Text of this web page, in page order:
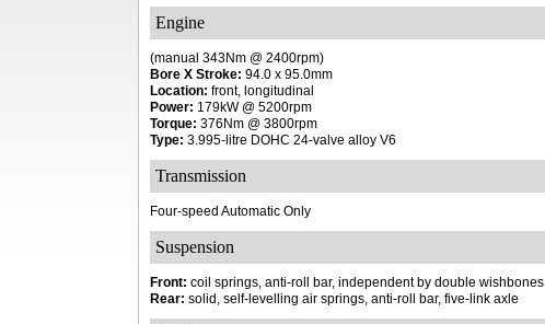
Engine
(manual 343Nm @ 2400rpm)
Bore X Stroke: 94.0 x 95.0mm
Location: front, longitudinal
Power: 179kW @ 5200rpm
Torque: 376Nm @ 3800rpm
Type: 3.995-litre DOHC 24-valve alloy V6
Transmission
Four-speed Automatic Only
Suspension
Front: coil springs, anti-roll bar, independent by double wishbones
Rear: solid, self-levelling air springs, anti-roll bar, five-link axle